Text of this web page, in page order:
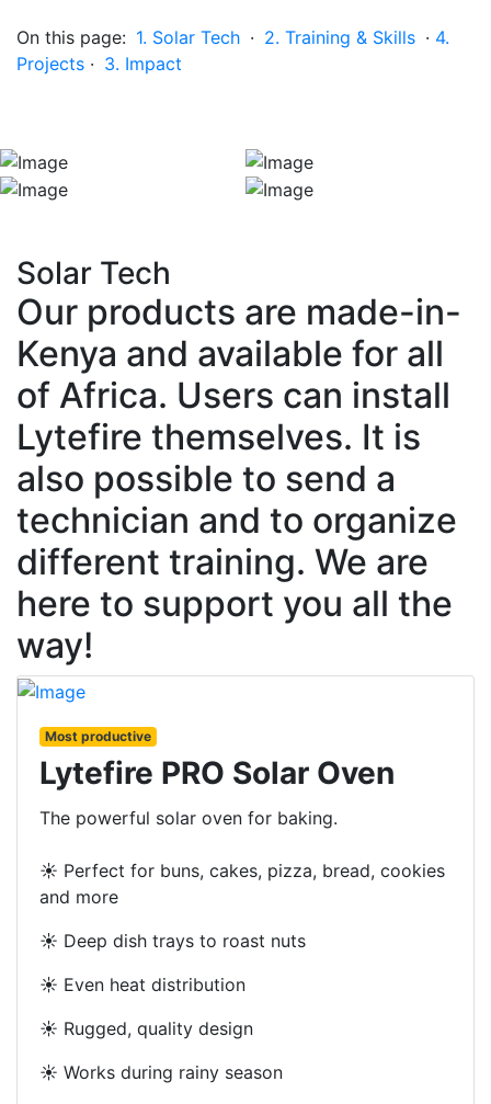
On this page: 1. Solar Tech · 2. Training & Skills · 4.
Projects · 3. Impact
Solar Tech
Our products are made-in-
Kenya and available for all
of Africa. Users can install
Lytefire themselves. It is
also possible to send a
technician and to organize
different training. We are
here to support you all the
way!
Most productive
Lytefire PRO Solar Oven
The powerful solar oven for baking.
☀️ Perfect for buns, cakes, pizza, bread, cookies
and more
☀️ Deep dish trays to roast nuts
☀️ Even heat distribution
☀️ Rugged, quality design
☀️ Works during rainy season